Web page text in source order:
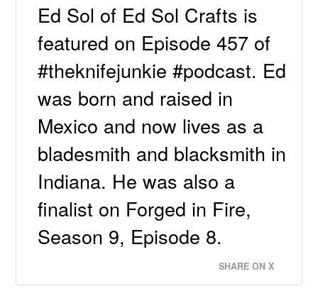
Ed Sol of Ed Sol Crafts is
featured on Episode 457 of
#theknifejunkie #podcast. Ed
was born and raised in
Mexico and now lives as a
bladesmith and blacksmith in
Indiana. He was also a
finalist on Forged in Fire,
Season 9, Episode 8.
SHARE ON X